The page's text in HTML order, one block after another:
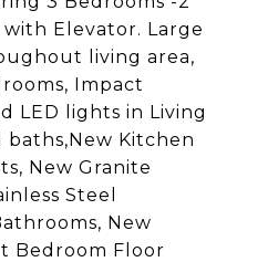
Elevator. Large
living area,
Impact
LED lights in Living
baths,New Kitchen
New Granite
Steel
New
Bedroom Floor